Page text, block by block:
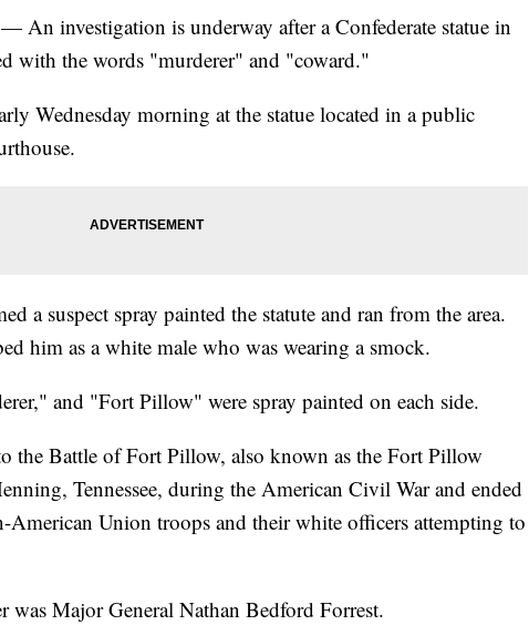
An investigation is underway after a Confederate statue in
with the words "murderer" and "coward."
Wednesday morning at the statue located in a public
a suspect spray painted the statute and ran from the area.
him as a white male who was wearing a smock.
and "Fort Pillow" were spray painted on each side.
the Battle of Fort Pillow, also known as the Fort Pillow
Tennessee, during the American Civil War and ended
American Union troops and their white officers attempting to
was Major General Nathan Bedford Forrest.